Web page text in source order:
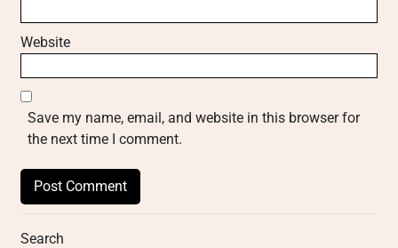
Website
Save my name, email, and website in this browser for
the next time I comment.
Search